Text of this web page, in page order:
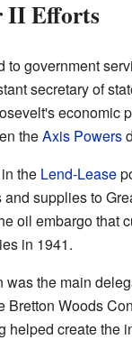
II Efforts
to government
secretary of
economic
theAxis Powers
the Lend-Lease
supplies to
oil embargo that
in 1941.
was the main
Bretton Woods
helped create the